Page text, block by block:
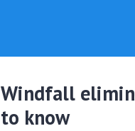
Windfall
to know